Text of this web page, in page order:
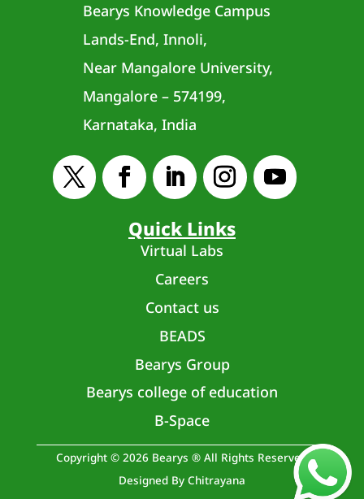
Bearys Knowledge Campus
Lands-End, Innoli,
Near Mangalore University,
Mangalore – 574199,
Karnataka, India
Quick Links
Virtual Labs
Careers
Contact us
BEADS
Bearys Group
Bearys college of education
B-Space
Copyright © 2026 Bearys ® All Rights Reserved
Designed By Chitrayana